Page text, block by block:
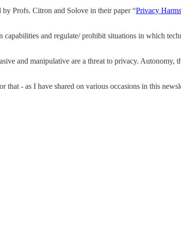
Profs. Citron and Solove in their paper “Privacy Harms
capabilities and regulate/ prohibit situations in which
and manipulative are a threat to privacy. Autonomy,
that - as I have shared on various occasions in this